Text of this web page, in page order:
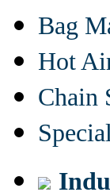
Bag
Hot
Chain